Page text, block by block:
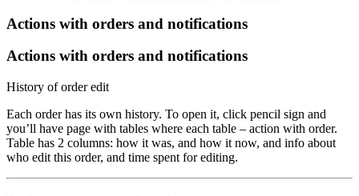
​Actions with orders and notifications
Actions with orders and notifications
History of order edit
Each order has its own history. To open it, click pencil sign and
you’ll have page with tables where each table – action with order.
Table has 2 columns: how it was, and how it now, and info about
who edit this order, and time spent for editing.